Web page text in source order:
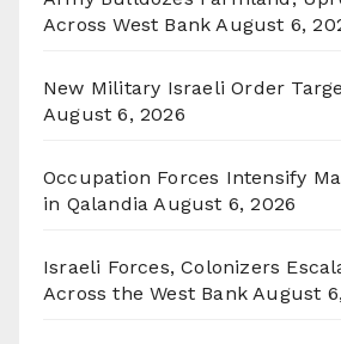
Across West Bank August 6,
New Military Israeli Order
August 6, 2026
Occupation Forces Intensify
in Qalandia August 6, 2026
Israeli Forces, Colonizers
Across the West Bank August